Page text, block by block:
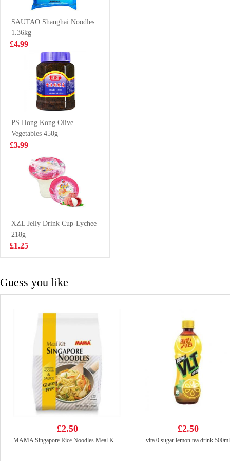
£1.35
HONOR Hirata
£2.99
FUKU Superior
Soup Instant
Noodles 90g
£1.15
ramyun tomyum
123gx5
£5.99
SAUTAO Shanghai Noodles
1.36kg
£4.99
PS Hong Kong Olive
Vegetables 450g
£3.99
XZL Jelly Drink Cup-Lychee
218g
£1.25
Guess you like
£2.50
MAMA Singapore Rice Noodles Meal Kit 225g
£2.50
vita 0 sugar lemon tea drink 500ml